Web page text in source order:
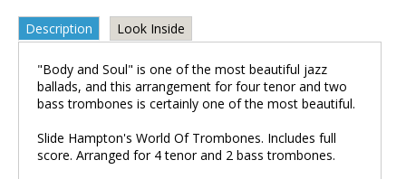
Description Look Inside
"Body and Soul" is one of the most beautiful jazz
ballads, and this arrangement for four tenor and two
bass trombones is certainly one of the most beautiful.
Slide Hampton's World Of Trombones. Includes full
score. Arranged for 4 tenor and 2 bass trombones.